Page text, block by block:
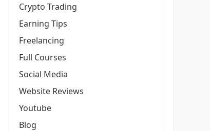
Crypto Trading
Earning Tips
Freelancing
Full Courses
Social Media
Website Reviews
Youtube
Blog